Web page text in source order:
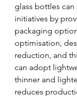
glass bottles
initiatives by
packaging
optimisation,
reduction, and
can adopt
thinner and
reduces